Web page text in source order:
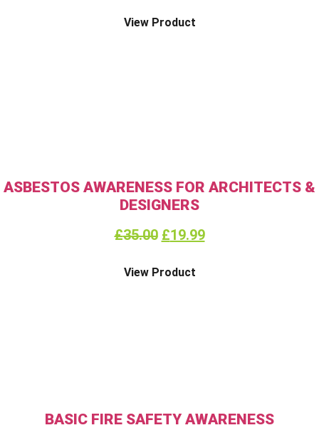
View Product
ASBESTOS AWARENESS FOR ARCHITECTS &
DESIGNERS
£35.00 £19.99
View Product
BASIC FIRE SAFETY AWARENESS